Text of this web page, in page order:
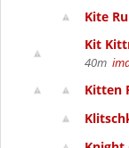
Kite
Kit
40m
Kitten